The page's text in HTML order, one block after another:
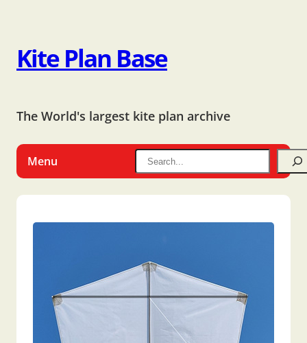
Kite Plan Base
The World's largest kite plan archive
Menu